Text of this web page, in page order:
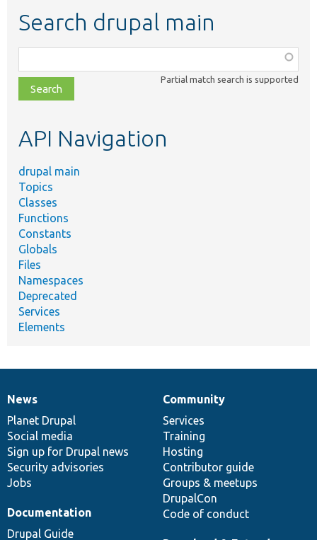
Search drupal main
class,
file,
topic,
Partial match search is supported
API Navigation
drupal main
Topics
Classes
Functions
Constants
Globals
Files
Namespaces
Deprecated
Services
Elements
News
items
News
Planet Drupal
Social media
Sign up for Drupal news
Security advisories
Jobs
Our
community
Community
Services
Training
Hosting
Contributor guide
Groups & meetups
DrupalCon
Code of conduct
Documentation
Documentation
Drupal Guide
Drupal
code
base
Governance
of
community